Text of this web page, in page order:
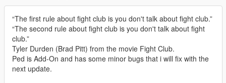
“The first rule about fight club is you don't talk about fight club.”
“The second rule about fight club is you don't talk about fight
club.”
Tyler Durden (Brad Pitt) from the movie Fight Club.
Ped is Add-On and has some minor bugs that i will fix with the
next update.